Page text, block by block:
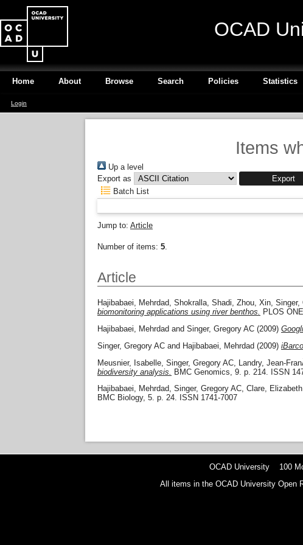
OCAD
Home About Browse Search Policies Statistics
Login
Items
Up a level
Export as
Batch List
Jump to: Article
Number of items: 5.
Article
Hajibabaei, Mehrdad, Shokralla, Shadi, Zhou, Xin, Singer,
biomonitoring applications using river benthos. PLOS
Hajibabaei, Mehrdad and Singer, Gregory AC (2009)
Singer, Gregory AC and Hajibabaei, Mehrdad (2009)
Meusnier, Isabelle Singer, Gregory AC Landry, Jean-
biodiversity analysis.
BMC Genomics, 9. p. 214. ISSN
Hajibabaei, Mehrdad, Singer, Gregory AC, Clare,
BMC Biology, 5. p. 24. ISSN 1741-7007
OCAD University 100
All items in the OCAD University Open